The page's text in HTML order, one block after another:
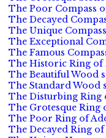
The Poor Compass
The Decayed
The Unique
The Exceptional
The Famous
The Historic Ring of
The Beautiful Wood
The Standard Wood
The Disturbing Ring
The Grotesque Ring
The Poor Ring of
The Decayed Ring